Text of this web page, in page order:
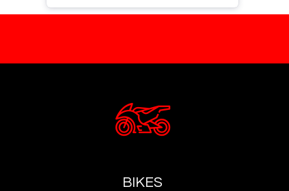
BIKES